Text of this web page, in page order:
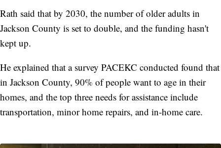
Rath said that by 2030, the number of older adults in
Jackson County is set to double, and the funding hasn't
kept up.
He explained that a survey PACEKC conducted found that
in Jackson County, 90% of people want to age in their
homes, and the top three needs for assistance include
transportation, minor home repairs, and in-home care.